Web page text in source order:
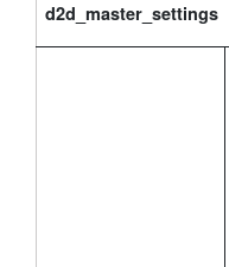
d2d_master_settings